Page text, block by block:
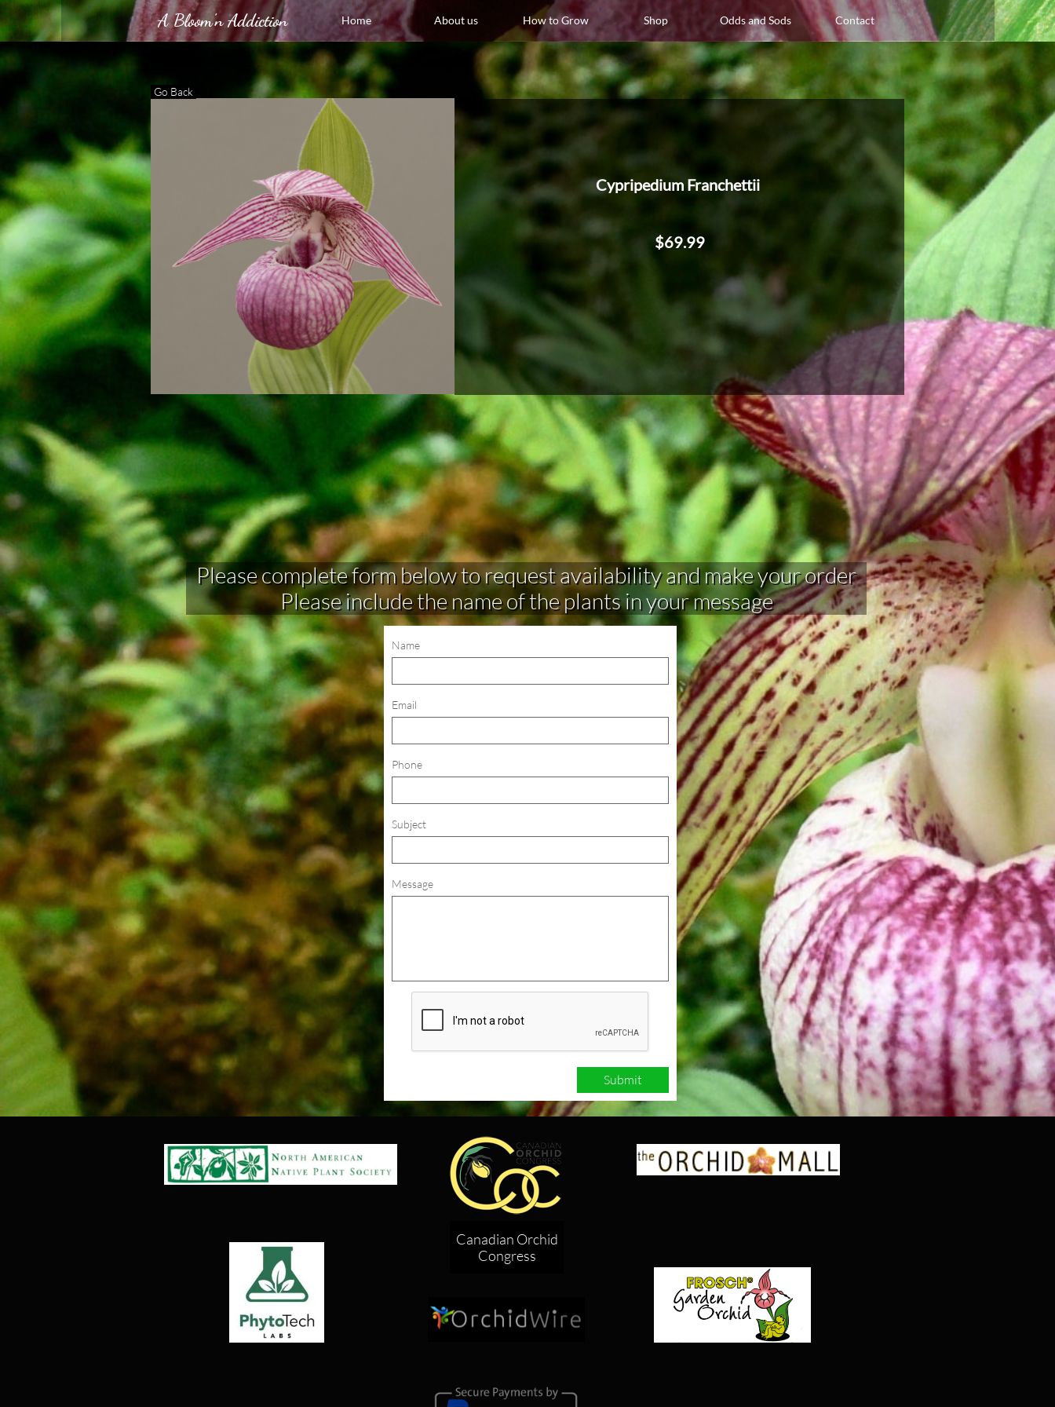
Home About us How to Grow Shop Odds and Sods Contact
A Bloom'n Addiction
Cypripedium Franchettii
$69.99
Go Back
Name
Email
Phone
Subject
Message
Submit
Please complete form below to request availability and make your order​​​​​​​​​
Please include the name of the plants in your message
Canadian Orchid
Congress